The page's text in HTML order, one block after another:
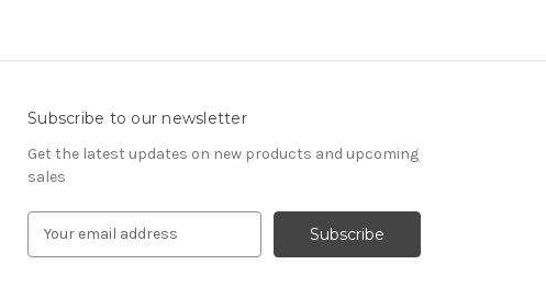
Subscribe to our newsletter
Get the latest updates on new products and upcoming
sales